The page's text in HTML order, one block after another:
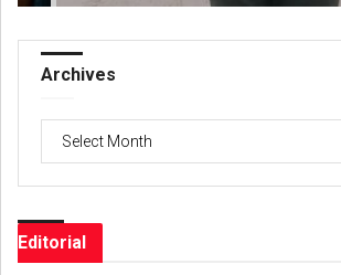
Archives
Editorial